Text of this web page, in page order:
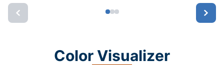
Color Visualizer